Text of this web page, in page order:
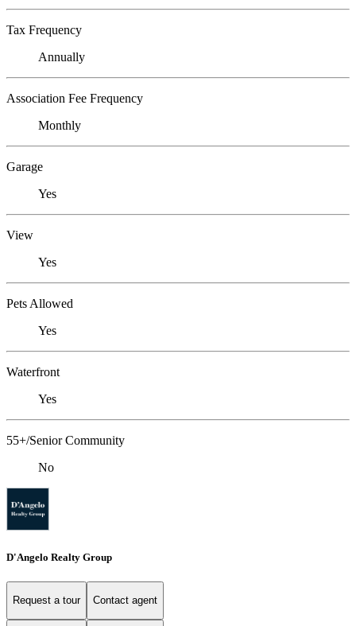
Tax Frequency
Annually
Association Fee Frequency
Monthly
Garage
Yes
View
Yes
Pets Allowed
Yes
Waterfront
Yes
55+/Senior Community
No
D'Angelo Realty Group
Request a tour Contact agent